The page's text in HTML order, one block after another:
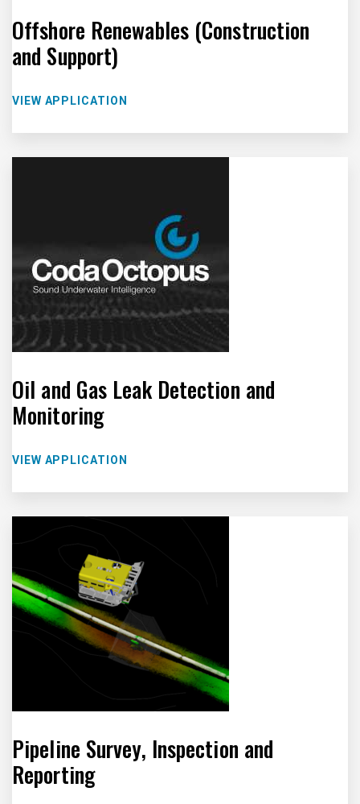
Offshore Renewables (Construction
and Support)
VIEW APPLICATION
Oil and Gas Leak Detection and
Monitoring
VIEW APPLICATION
Pipeline Survey, Inspection and
Reporting